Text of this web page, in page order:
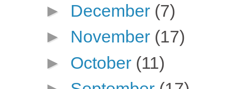
► December (7)
► November (17)
► October (11)